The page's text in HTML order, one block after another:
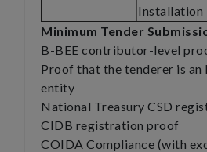
Installation
Minimum Tender
B-BEE contributor-level
Proof that the tenderer is an
entity
National Treasury CSD
CIDB registration proof
COIDA Compliance (with